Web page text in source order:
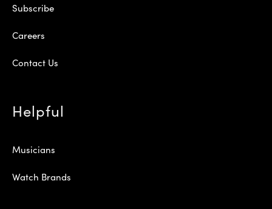
Subscribe
Careers
Contact Us
Helpful
Musicians
Watch Brands